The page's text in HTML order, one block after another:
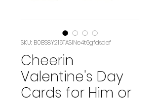
SKU: B0BS8Y216TASIN‏e4t6gfdsdef
Cheerin
Valentine's Day
Cards for Him or